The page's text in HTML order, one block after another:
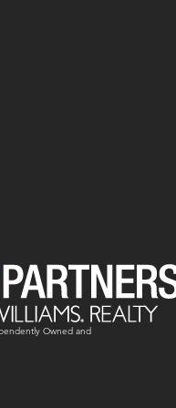
Owned and